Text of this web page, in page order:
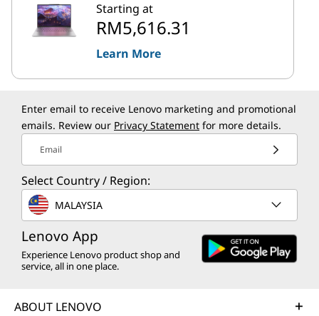
Starting at
RM5,616.31
Learn More
Enter email to receive Lenovo marketing and promotional
emails. Review our Privacy Statement for more details.
Email
Select Country / Region:
MALAYSIA
Lenovo App
Experience Lenovo product shop and
service, all in one place.
ABOUT LENOVO